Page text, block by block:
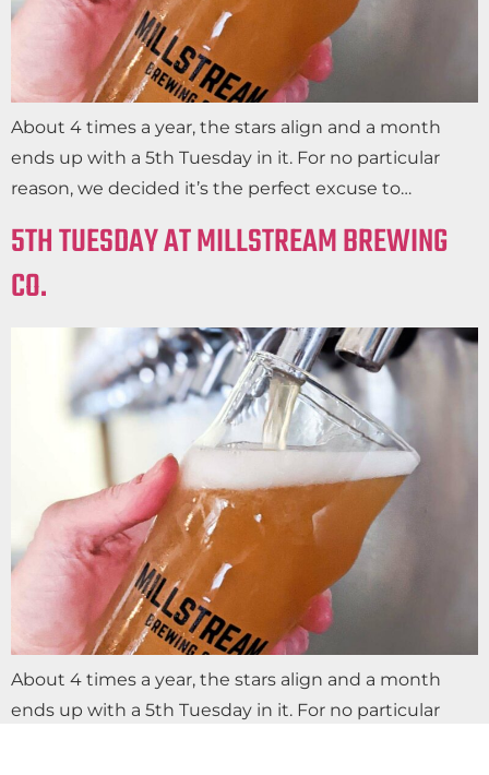
About 4 times a year, the stars align and a month
ends up with a 5th Tuesday in it. For no particular
reason, we decided it’s the perfect excuse to…
5TH TUESDAY AT MILLSTREAM BREWING
CO.
About 4 times a year, the stars align and a month
ends up with a 5th Tuesday in it. For no particular